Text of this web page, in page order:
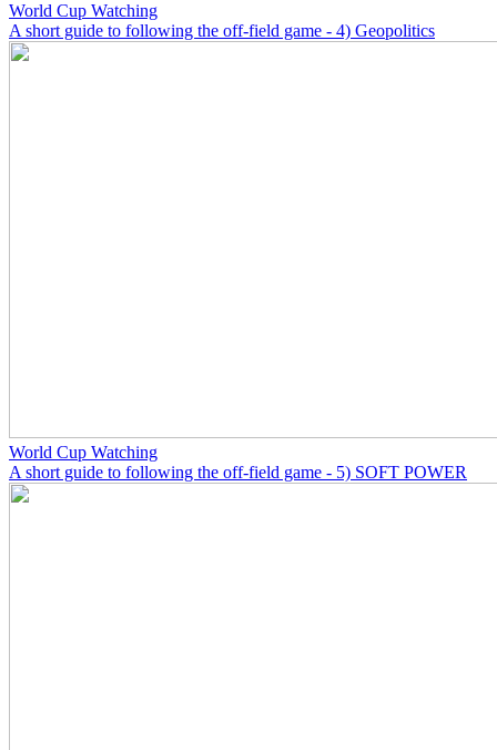
World Cup Watching
A short guide to following the off-field game - 4) Geopolitics
World Cup Watching
A short guide to following the off-field game - 5) SOFT POWER